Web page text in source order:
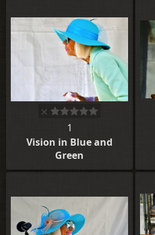
1
Vision in Blue and
Green